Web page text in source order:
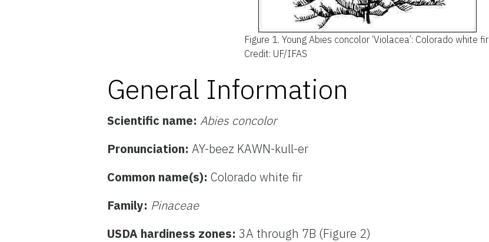
Figure 1. Young Abies concolor ‘Violacea’: Colorado white fir
Credit: UF/IFAS
General Information
Scientific name:Abies concolor
Pronunciation:AY-beez KAWN-kull-er
Common name(s):Colorado white fir
Family: Pinaceae
USDA hardiness zones:3A through 7B (Figure 2)